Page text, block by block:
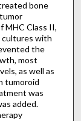
bone
MHC Class II,
cultures with
the
most
as well as
tumoroid
was
added.